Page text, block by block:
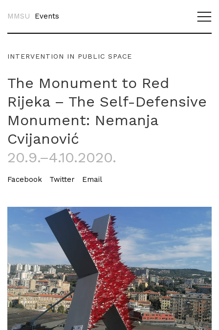
MMSU Events
INTERVENTION IN PUBLIC SPACE
The Monument to Red
Rijeka – The Self-Defensive
Monument: Nemanja
Cvijanović
20.9.–4.10.2020.
Facebook Twitter Email